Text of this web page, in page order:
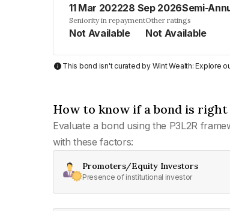
11 Mar 202228 Sep 2026Semi-
Seniority in repayment
Not Available
Other ratings
Not Available
This bond isn't curated by Wint Wealth: Explore
How to know if a bond is
Evaluate a bond using the P3L2R
with these factors:
Promoters/Equity Investors
Presence of institutional investor